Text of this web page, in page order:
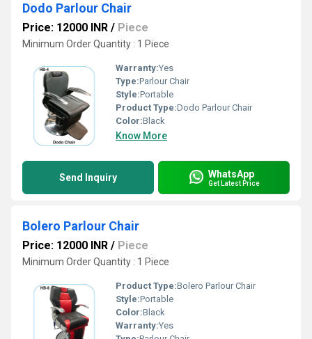
Dodo Parlour Chair
Price: 12000 INR / Piece
Minimum Order Quantity : 1 Piece
Warranty:Yes
Type:Parlour Chair
Style:Portable
Product Type:Dodo Parlour Chair
Color:Black
Know More
Send Inquiry WhatsApp
Get Latest Price
Bolero Parlour Chair
Price: 12000 INR / Piece
Minimum Order Quantity : 1 Piece
Product Type:Bolero Parlour Chair
Style:Portable
Color:Black
Warranty:Yes